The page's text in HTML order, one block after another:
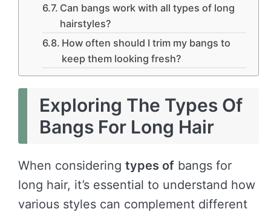
Can bangs work with all types of long
hairstyles?
How often should I trim my bangs to
keep them looking fresh?
Exploring The Types Of
Bangs For Long Hair
When considering types of bangs for
long hair, it’s essential to understand how
various styles can complement different